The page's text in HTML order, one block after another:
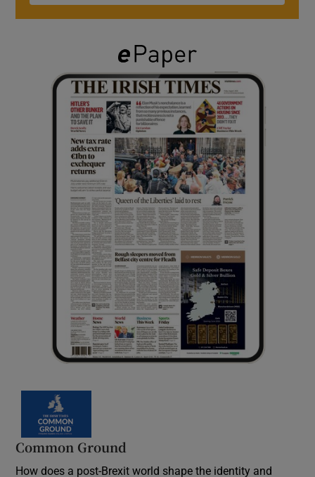
Common Ground
How does a post-Brexit world shape the identity and